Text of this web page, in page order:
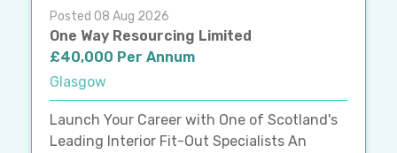
Posted 08 Aug 2026
One Way Resourcing Limited
£40,000 Per Annum
Glasgow
Launch Your Career with One of Scotland's
Leading Interior Fit-Out Specialists An